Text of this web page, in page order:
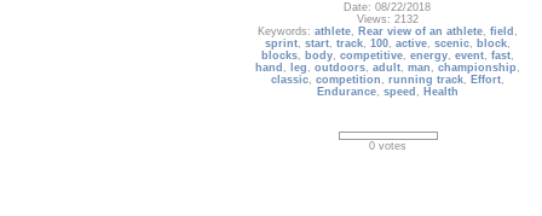
Date: 08/22/2018
Views: 2132
Keywords: athlete, Rear view of an athlete, field ,
sprint, start, track, 100, active, scenic, block,
blocks, body, competitive, energy, event, fast,
hand , leg , outdoors, adult, man , championship ,
classic, competition , running track, Effort,
Endurance, speed , Health
0 votes